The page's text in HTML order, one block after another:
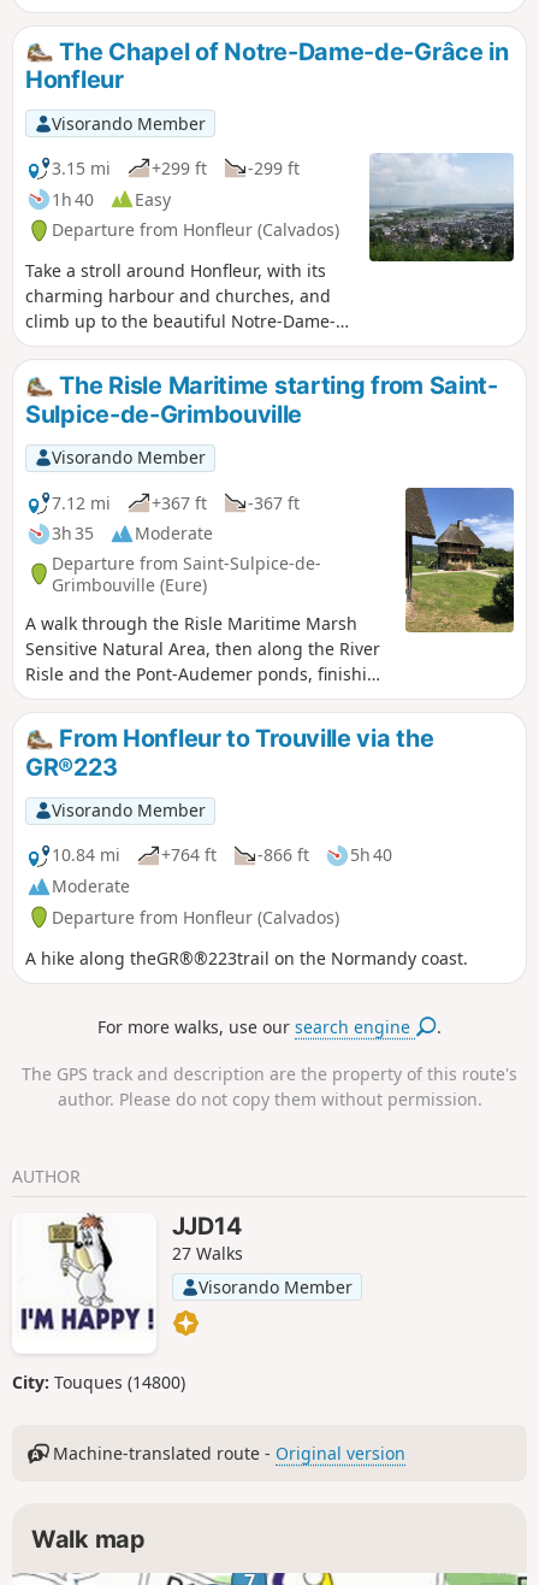
The Chapel of Notre-Dame-de-Grâce in
Honfleur
Visorando Member
3.15 mi
+299 ft
-299 ft
1h 40
Easy
Departure from Honfleur (Calvados)
Take a stroll around Honfleur, with its
charming harbour and churches, and
climb up to the beautiful Notre-Dame-
de-Grâce chapel, which offers stunning
views of Honfleur, Le Havre, the mouth
of the Seine and the Pont de Normandie
bridge.
The Risle Maritime starting from Saint-
Sulpice-de-Grimbouville
Visorando Member
7.12 mi
+367 ft
-367 ft
3h 35
Moderate
Departure from Saint-Sulpice-de-
Grimbouville (Eure)
A walk through the Risle Maritime Marsh
Sensitive Natural Area, then along the River
Risle and the Pont-Audemer ponds, finishing
with a slightly hilly stretch through the Bois
d’Aubigny, home to majestic beech trees.
Amateur birdwatchers will be able to
observe – and, above all, listen to – a wide
variety of birds, ranging from small
passerines to the majestic stork. Aubrac
cows with their enormous horns graze
peacefully in the marsh all year round; you
may spot them from a distance. Walk
suggested by the Honfleur Terre d’Estuaire
Tourist Office https://www.ot-honfleur.fr/
From Honfleur to Trouville via the
GR®223
Visorando Member
10.84 mi
+764 ft -866 ft
5h 40
Moderate
Departure from Honfleur (Calvados)
A hike along theGR®®223trail on the Normandy coast.
For more walks, use oursearch engine .
The GPS track and description are the property of this route's
author. Please do not copy them without permission.
AUTHOR
JJD14
27 Walks
Visorando Member
City: Touques (14800)
Machine-translated route - Original version
Walk map